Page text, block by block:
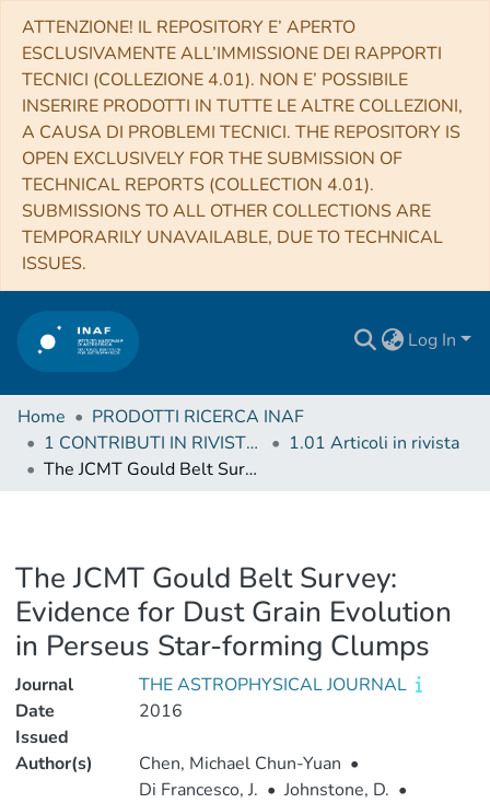
ATTENZIONE! IL REPOSITORY E’ APERTO
ESCLUSIVAMENTE ALL’IMMISSIONE DEI RAPPORTI
TECNICI (COLLEZIONE 4.01). NON E’ POSSIBILE
INSERIRE PRODOTTI IN TUTTE LE ALTRE COLLEZIONI,
A CAUSA DI PROBLEMI TECNICI. THE REPOSITORY IS
OPEN EXCLUSIVELY FOR THE SUBMISSION OF
TECHNICAL REPORTS (COLLECTION 4.01).
SUBMISSIONS TO ALL OTHER COLLECTIONS ARE
TEMPORARILY UNAVAILABLE, DUE TO TECHNICAL
ISSUES.
Log In
Home
PRODOTTI RICERCA INAF
1 CONTRIBUTI IN RIVISTE (Journal articles)
1.01 Articoli in rivista
The JCMT Gould Belt Survey: Evidence for Dust Grain Evolution in Perseus Star-forming Clumps
The JCMT Gould Belt Survey:
Evidence for Dust Grain Evolution
in Perseus Star-forming Clumps
Journal
THE ASTROPHYSICAL JOURNAL
Date
Issued
2016
Author(s) Chen, Michael Chun-Yuan •
Di Francesco, J. • Johnstone, D. •